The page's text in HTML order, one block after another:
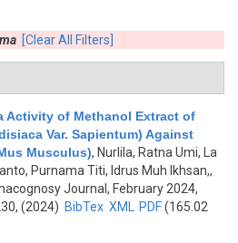
[Clear All Filters]
Activity of Methanol Extract of
Var. Sapientum) Against
Musculus), Nurlila, Ratna Umi, La
Purnama Titi, Idrus Muh Ikhsan,,
Journal, February 2024,
(2024) BibTex XML PDF(165.02